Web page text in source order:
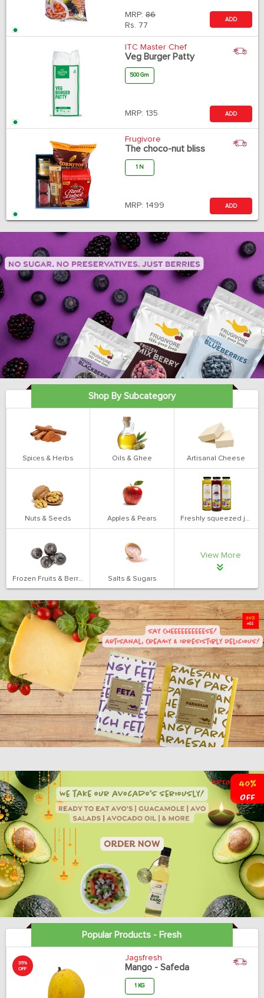
MRP: 86
Rs. 77
ADD
ITC Master Chef
Veg Burger Patty
500 Gm
MRP: 135 ADD
Frugivore
The choco-nut bliss
1 N
MRP: 1499 ADD
Shop By Subcategory
Spices & Herbs Oils & Ghee Artisanal Cheese
Nuts & Seeds Apples & Pears Freshly squeezed juices
Frozen Fruits & Berries Salts & Sugars
View More
Popular Products - Fresh
35%
OFF
Jagsfresh
Mango - Safeda
1 KG